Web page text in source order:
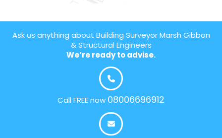
Ask us anything about Building Surveyor Marsh Gibbon
& Structural Engineers
We’re ready to advise.
Call FREE now 08006696912